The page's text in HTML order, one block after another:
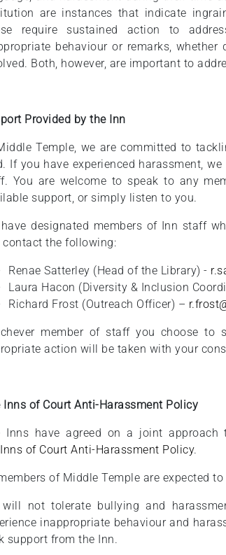
are instances that indicate
require sustained action to
behaviour or remarks,
Both, however, are important to
Provided by the Inn
Temple, we are committed to
If you have experienced harassment,
You are welcome to speak to any
support, or simply listen to you.
designated members of Inn staff
contact the following:
Renae Satterley (Head of the Library) -
Laura Hacon (Diversity & Inclusion
Richard Frost (Outreach Officer) –
member of staff you choose to
action will be taken with your
Inns of Court Anti-Harassment Policy
Inns have agreed on a joint
Inns of Court Anti-Harassment Policy.
of Middle Temple are expected
will not tolerate bullying and
inappropriate behaviour and
support from the Inn.